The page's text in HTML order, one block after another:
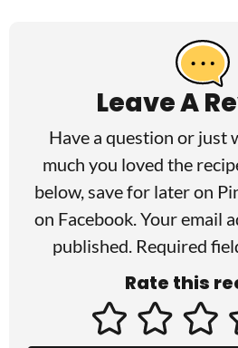
Leave A
Have a question or just
much you loved the
below, save for later on
on Facebook. Your email
published. Required
Rate this